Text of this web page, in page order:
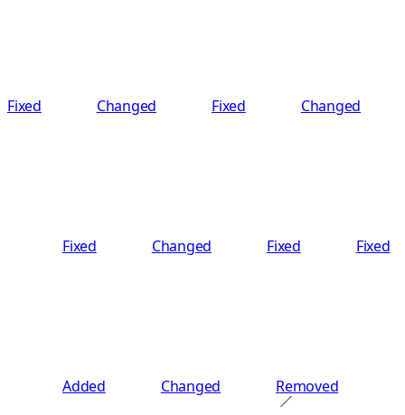
Fixed Changed Fixed Changed
Fixed Changed Fixed Fixed
Added Changed Removed